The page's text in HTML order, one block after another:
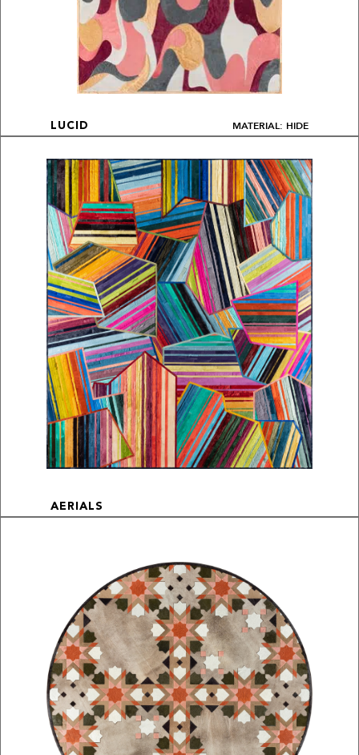
LUCID MATERIAL: HIDE
AERIALS